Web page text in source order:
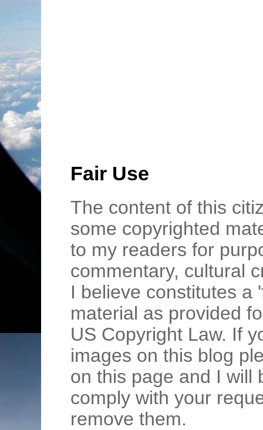
Fair Use
The content of this
some copyrighted
to my readers for
commentary, cultural
I believe constitutes a
material as provided
US Copyright Law. If
images on this blog
on this page and I will
comply with your
remove them.